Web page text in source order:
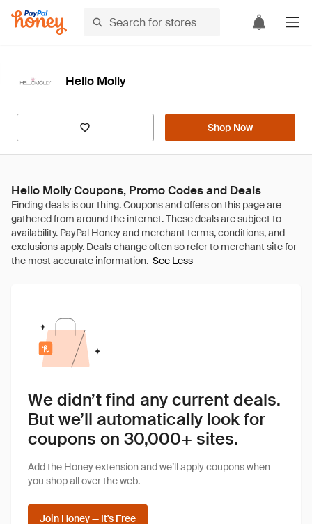
Hello Molly
Shop Now
Hello Molly Coupons, Promo Codes and Deals
See Less
We didn’t find any current deals.
But we’ll automatically look for
coupons on 30,000+ sites.
Add the Honey extension and we’ll apply coupons when
you shop all over the web.
Join Honey — It's Free